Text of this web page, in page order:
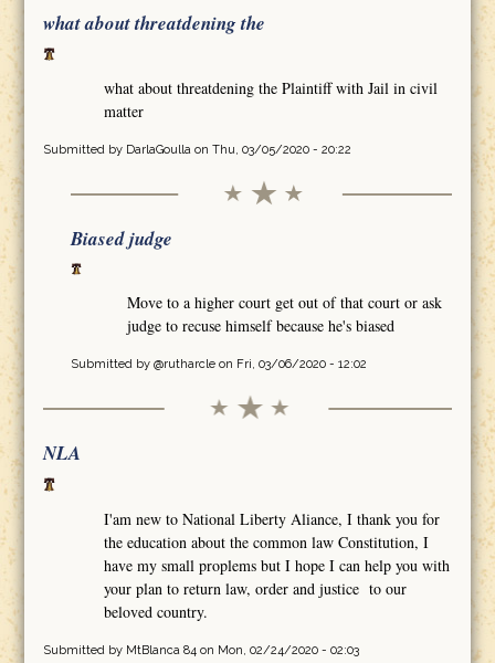
what about threatdening the
what about threatdening the Plaintiff with Jail in civil
matter
Submitted by DarlaGoullaon Thu, 03/05/2020 - 20:22
Biased judge
Move to a higher court get out of that court or ask
judge to recuse himself because he's biased
Submitted by @rutharcleon Fri, 03/06/2020 - 12:02
NLA
I'am new to National Liberty Aliance, I thank you for
the education about the common law Constitution, I
have my small proplems but I hope I can help you with
your plan to return law, order and justice to our
beloved country.
Submitted by MtBlanca 84on Mon, 02/24/2020 - 02:03